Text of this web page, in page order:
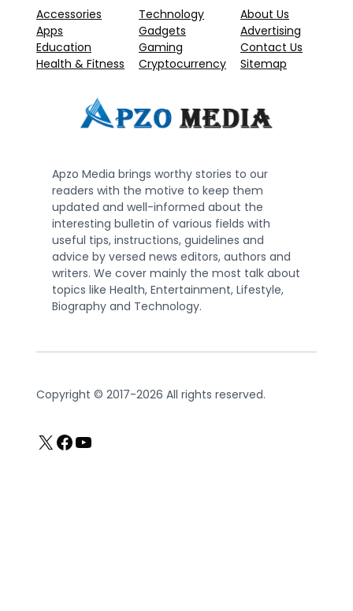
Accessories
Apps
Education
Health & Fitness
Technology
Gadgets
Gaming
Cryptocurrency
About Us
Advertising
Contact Us
Sitemap
Apzo Media brings worthy stories to our
readers with the motive to keep them
updated and well-informed about the
interesting bulletin of various fields with
useful tips, instructions, guidelines and
advice by versed news editors, authors and
writers. We cover mainly the most talk about
topics like Health, Entertainment, Lifestyle,
Biography and Technology.
Copyright © 2017-2026 All rights reserved.
X Facebook
YouTube